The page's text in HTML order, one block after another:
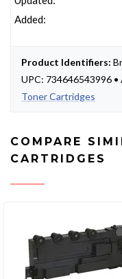
Added:
Product Identifiers:
UPC: 734646543996
Toner Cartridges
COMPARE
CARTRIDGES